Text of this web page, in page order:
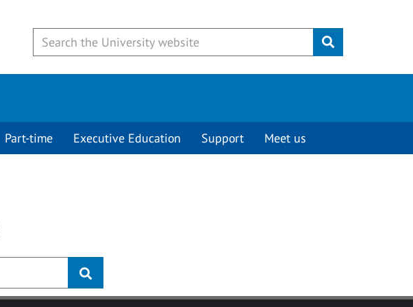
Submit
Part-time Executive Education Support Meet us